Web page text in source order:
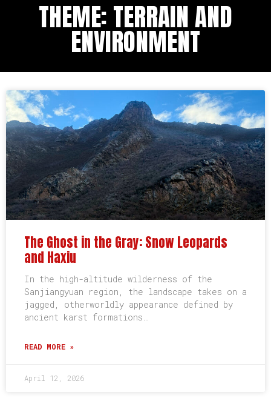
THEME: TERRAIN AND
ENVIRONMENT
The Ghost in the Gray: Snow Leopards
and Haxiu
In the high-altitude wilderness of the
Sanjiangyuan region, the landscape takes on a
jagged, otherworldly appearance defined by
ancient karst formations…
READ MORE »
April 12, 2026